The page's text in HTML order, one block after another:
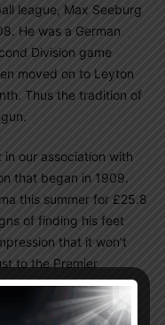
league, Max Seeburg
He was a German
Division game
moved on to Leyton
Thus the tradition of
in our association with
that began in 1909.
this summer for £25.8
of finding his feet
that it won’t
to the Premier
who will be
place sooner rather